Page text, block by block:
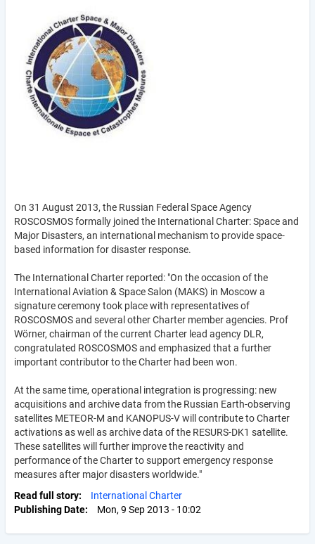
On 31 August 2013, the Russian Federal Space Agency
ROSCOSMOS formally joined the International Charter: Space and
Major Disasters, an international mechanism to provide space-
based information for disaster response.
The International Charter reported: "On the occasion of the
International Aviation & Space Salon (MAKS) in Moscow a
signature ceremony took place with representatives of
ROSCOSMOS and several other Charter member agencies. Prof
Wörner, chairman of the current Charter lead agency DLR,
congratulated ROSCOSMOS and emphasized that a further
important contributor to the Charter had been won.
At the same time, operational integration is progressing: new
acquisitions and archive data from the Russian Earth-observing
satellites METEOR-M and KANOPUS-V will contribute to Charter
activations as well as archive data of the RESURS-DK1 satellite.
These satellites will further improve the reactivity and
performance of the Charter to support emergency response
measures after major disasters worldwide."
Read full story
International Charter
Publishing Date
Mon, 9 Sep 2013 - 10:02